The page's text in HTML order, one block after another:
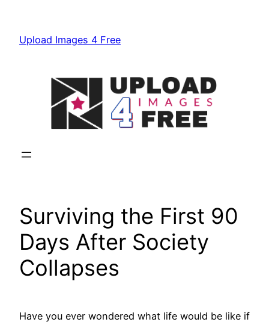
content
Upload Images 4 Free
Surviving the First 90
Days After Society
Collapses
Have you ever wondered what life would be like if